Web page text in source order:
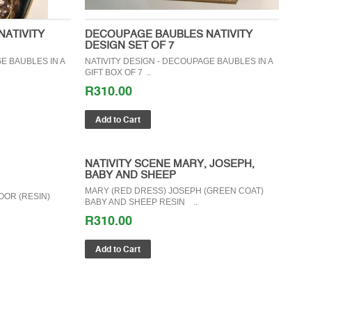
BAUBLES IN A
DECOUPAGE BAUBLES NATIVITY
DESIGN SET OF 7
NATIVITY DESIGN - DECOUPAGE BAUBLES IN A
GIFT BOX OF 7 ..
R310.00
(RESIN)
NATIVITY SCENE MARY, JOSEPH,
BABY AND SHEEP
MARY (RED DRESS) JOSEPH (GREEN COAT)
BABY AND SHEEP RESIN ..
R310.00